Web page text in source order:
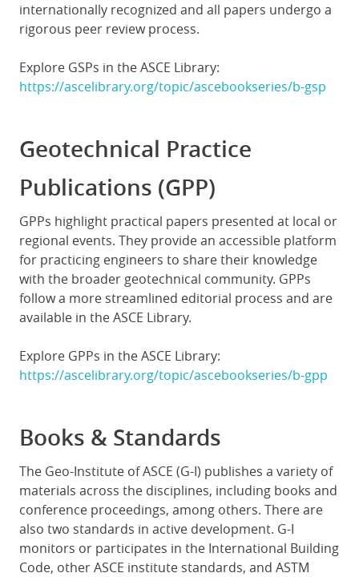
internationally recognized and all papers undergo a
rigorous peer review process.
Explore GSPs in the ASCE Library:
https://ascelibrary.org/topic/ascebookseries/b-gsp
Geotechnical Practice
Publications (GPP)
GPPs highlight practical papers presented at local or
regional events. They provide an accessible platform
for practicing engineers to share their knowledge
with the broader geotechnical community. GPPs
follow a more streamlined editorial process and are
available in the ASCE Library.
Explore GPPs in the ASCE Library:
https://ascelibrary.org/topic/ascebookseries/b-gpp
Books & Standards
The Geo-Institute of ASCE (G-I) publishes a variety of
materials across the disciplines, including books and
conference proceedings, among others. There are
also two standards in active development. G-I
monitors or participates in the International Building
Code, other ASCE institute standards, and ASTM